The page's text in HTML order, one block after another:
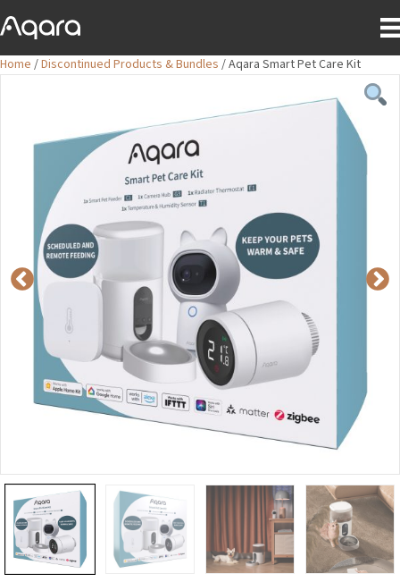
Home /Discontinued Products & Bundles / Aqara Smart Pet Care Kit